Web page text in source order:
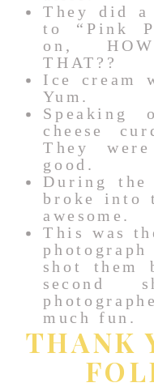
They did a
to “Pink
on,
THAT??
Ice cream
Yum.
cheese
They
good.
During
broke into
awesome.
This was
shot them
second
much fun.
THANK